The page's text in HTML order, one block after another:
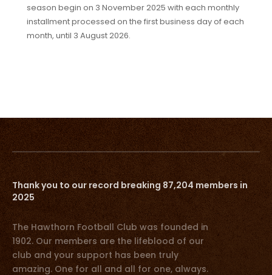
season begin on 3 November 2025 with each monthly
installment processed on the first business day of each
month, until 3 August 2026.
Thank you to our record breaking 87,204 members in
2025
The Hawthorn Football Club was founded in
1902. Our members are the lifeblood of our
club and your support has been truly
amazing. One for all and all for one, always.